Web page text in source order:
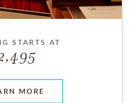
STARTS AT
MORE